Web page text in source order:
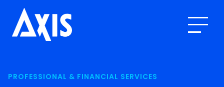
PROFESSIONAL & FINANCIAL SERVICES